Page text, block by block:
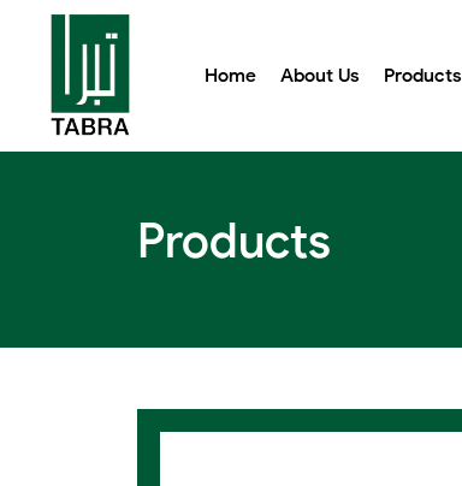
Home About Us Products
Products